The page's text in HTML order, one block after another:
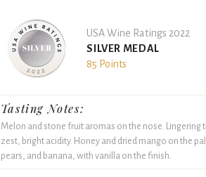
USA Wine Ratings 2022
SILVER MEDAL
85 Points
Tasting Notes:
Melon and stone fruit aromas on the nose.
zest, bright acidity. Honey and dried mango on the
pears, and banana, with vanilla on the finish.